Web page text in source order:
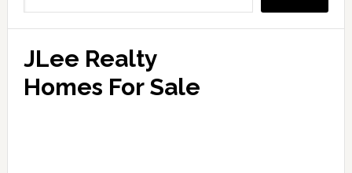
JLee Realty
Homes For Sale